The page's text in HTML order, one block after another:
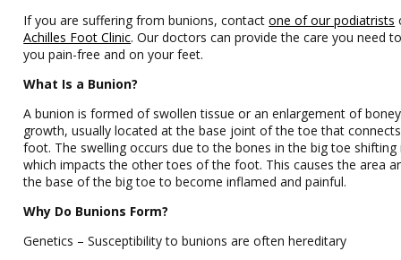
If you are suffering from bunions, contactone of our podiatrists
Achilles Foot Clinic.Our doctors can provide the care you need
you pain-free and on your feet.
What Is a Bunion?
A bunion is formed of swollen tissue or an enlargement of boney
growth, usually located at the base joint of the toe that
foot. The swelling occurs due to the bones in the big toe shifting
which impacts the other toes of the foot. This causes the area
the base of the big toe to become inflamed and painful.
Why Do Bunions Form?
Genetics – Susceptibility to bunions are often hereditary